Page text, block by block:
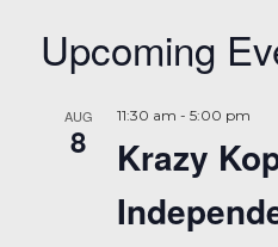
Upcoming
AUG
8
11:30 am - 5:00 pm
Krazy